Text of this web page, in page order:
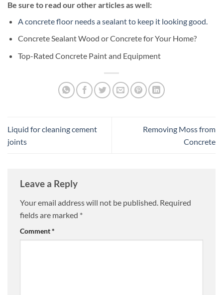
Be sure to read our other articles as well:
A concrete floor needs a sealant to keep it looking good.
Concrete Sealant Wood or Concrete for Your Home?
Top-Rated Concrete Paint and Equipment
Liquid for cleaning cement
joints
Removing Moss from
Concrete
Leave a Reply
Your email address will not be published. Required
fields are marked *
Comment*